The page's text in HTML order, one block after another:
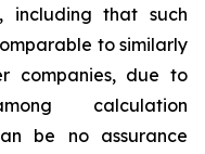
including that such
to similarly
companies, due to
calculation
be no assurance